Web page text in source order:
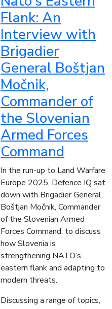
Flank: An
Interview with
Brigadier
General Boštjan
Močnik,
Commander of
the Slovenian
Armed Forces
Command
In the run-up to Land Warfare
Europe 2025, Defence IQ sat
down with Brigadier General
Boštjan Močnik, Commander
of the Slovenian Armed
Forces Command, to discuss
how Slovenia is
strengthening NATO’s
eastern flank and adapting to
modern threats.
Discussing a range of topics,